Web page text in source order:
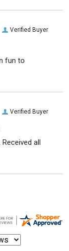
Verified Buyer
fun to
Verified Buyer
all